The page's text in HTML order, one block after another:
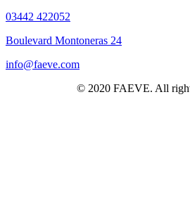
03442 422052
Boulevard Montoneras 24
info@faeve.com
© 2020 FAEVE. All